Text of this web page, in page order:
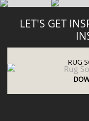
LET'S GET
RUG